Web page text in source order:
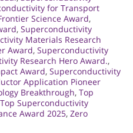
for Transport
Science Award,
, Superconductivity
Materials Research
Award, Superconductivity
Research Hero Award.,
Award, Superconductivity
Application Pioneer
Breakthrough, Top
Top Superconductivity
Award 2025, Zero